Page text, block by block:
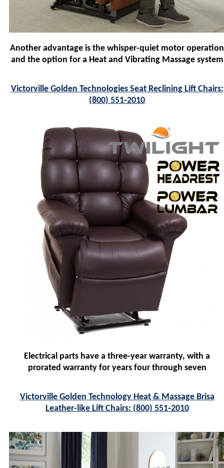
Another advantage is the whisper-quiet motor operation
and the option for a Heat and Vibrating Massage system
Victorville Golden Technologies Seat Reclining Lift Chairs:
(800) 551‑2010
Electrical parts have a three-year warranty, with a
prorated warranty for years four through seven
Victorville Golden Technology Heat & Massage Brisa
Leather-like Lift Chairs: (800) 551‑2010